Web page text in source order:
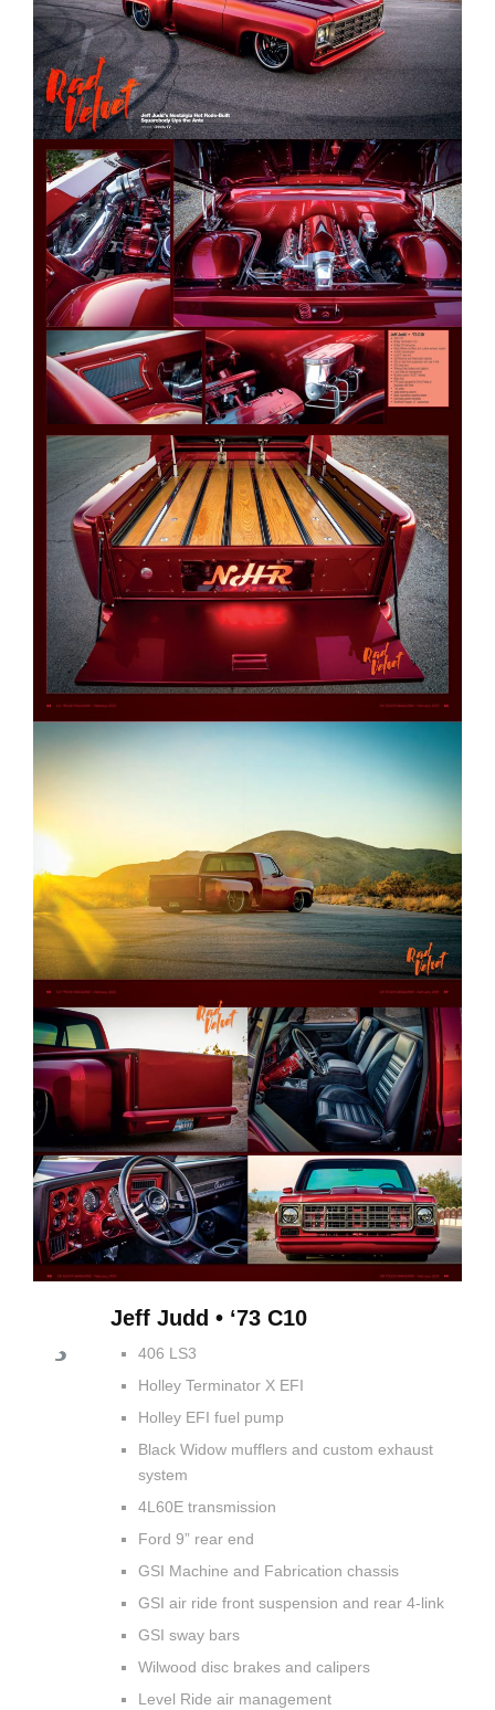
Jeff Judd • ‘73 C10
406 LS3
Holley Terminator X EFI
Holley EFI fuel pump
Black Widow mufflers and custom exhaust
system
4L60E transmission
Ford 9” rear end
GSI Machine and Fabrication chassis
GSI air ride front suspension and rear 4-link
GSI sway bars
Wilwood disc brakes and calipers
Level Ride air management